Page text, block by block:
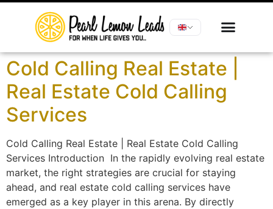
Cold Calling Real Estate |
Real Estate Cold Calling
Services
Cold Calling Real Estate | Real Estate Cold Calling
Services Introduction In the rapidly evolving real estate
market, the right strategies are crucial for staying
ahead, and real estate cold calling services have
emerged as a key player in this arena. By directly